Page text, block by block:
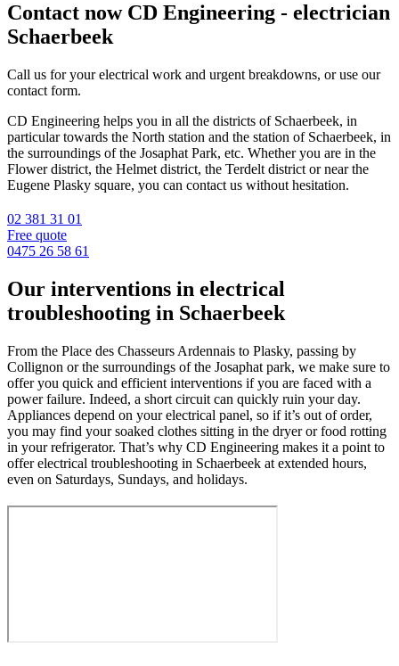
Contact now CD Engineering - electrician
Schaerbeek
Call us for your electrical work and urgent breakdowns, or use our
contact form.
CD Engineering helps you in all the districts of Schaerbeek, in
particular towards the North station and the station of Schaerbeek, in
the surroundings of the Josaphat Park, etc. Whether you are in the
Flower district, the Helmet district, the Terdelt district or near the
Eugene Plasky square, you can contact us without hesitation.
02 381 31 01
Free quote
0475 26 58 61
Our interventions in electrical
troubleshooting in Schaerbeek
From the Place des Chasseurs Ardennais to Plasky, passing by
Collignon or the surroundings of the Josaphat park, we make sure to
offer you quick and efficient interventions if you are faced with a
power failure. Indeed, a short circuit can quickly ruin your day.
Appliances depend on your electrical panel, so if it’s out of order,
you may find your soaked clothes sitting in the dryer or food rotting
in your refrigerator. That’s why CD Engineering makes it a point to
offer electrical troubleshooting in Schaerbeek at extended hours,
even on Saturdays, Sundays, and holidays.